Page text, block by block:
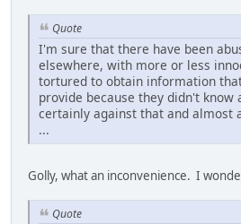
Quote
I'm sure that there have been
elsewhere, with more or less
tortured to obtain information
provide because they didn't
certainly against that and
...
Golly, what an inconvenience. I
Quote